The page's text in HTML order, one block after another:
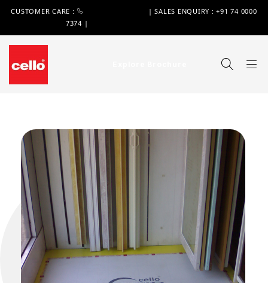
CUSTOMER CARE :
| SALES ENQUIRY : +91 74 0000
7374 |